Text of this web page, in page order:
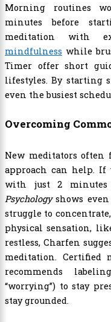
Morning routines
minutes before
meditation with
mindfulness while
Timer offer short
lifestyles. By starting
even the busiest
Overcoming
New meditators often
approach can help. If
with just 2 minutes
Psychologyshows even
struggle to
physical sensation,
restless, Charfen
meditation. Certified
recommends
“worrying”) to stay
stay grounded.